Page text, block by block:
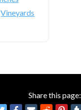
Vineyards
Share this page: